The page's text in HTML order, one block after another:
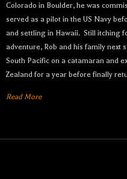
Colorado in Boulder, he was
served as a pilot in the US Navy
and settling in Hawaii. Still itching
adventure, Rob and his family next
South Pacific on a catamaran and
Zealand for a year before finally
Read More